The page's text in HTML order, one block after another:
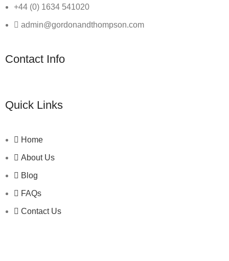
+44 (0) 1634 541020
admin@gordonandthompson.com
Contact Info
Quick Links
Home
About Us
Blog
FAQs
Contact Us